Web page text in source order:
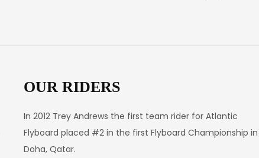
OUR RIDERS
In 2012 Trey Andrews the first team rider for Atlantic
Flyboard placed #2 in the first Flyboard Championship in
Doha, Qatar.